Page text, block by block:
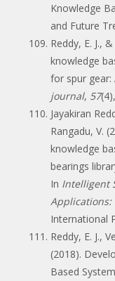
Knowledge
and Future
Reddy, E. J.,
knowledge
for spur gear:
journal, 57
Jayakiran
Rangadu, V.
knowledge
bearings
In Intelligent
Applications:
International
Reddy, E. J.,
(2018).
Based